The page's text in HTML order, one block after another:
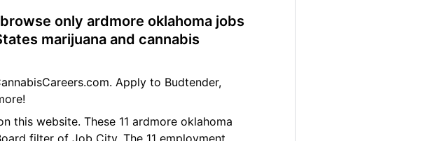
only ardmore oklahoma jobs
marijuana and cannabis
Apply to Budtender,
this website. These 11 ardmore oklahoma